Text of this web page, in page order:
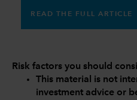
READ THE FULL ARTICLE
Risk factors you should
This material is not
investment advice or